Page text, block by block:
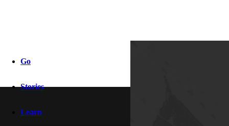
Go
Stories
Learn